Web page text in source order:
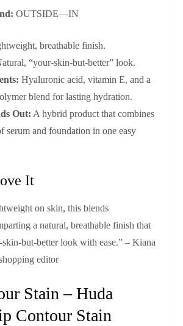
OUTSIDE—IN
breathable finish.
“your-skin-but-better” look.
Hyaluronic acid, vitamin E, and a
blend for lasting hydration.
Out: A hybrid product that combines
serum and foundation in one easy
It
on skin, this blends
a natural, breathable finish that
but-better look with ease.” – Kiana
editor
Stain – Huda
Contour Stain